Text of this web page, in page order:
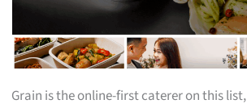
Grain is the online-first caterer on this